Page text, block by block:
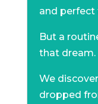
and perfect
But a
that dream.
We
dropped